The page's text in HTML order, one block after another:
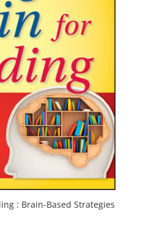
: Brain-Based Strategies